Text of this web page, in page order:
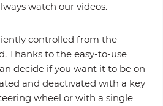
watch our videos.
controlled from the
Thanks to the easy-to-use
decide if you want it to be on
and deactivated with a key
wheel or with a single